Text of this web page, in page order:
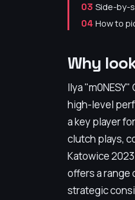
03 Side-by-
04 How to
Why
Ilya
high-level
a key player
clutch plays,
Katowice
offers a
strategic